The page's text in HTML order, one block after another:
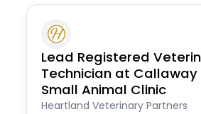
Lead Registered
Technician at
Small Animal Clinic
Heartland Veterinary Partners